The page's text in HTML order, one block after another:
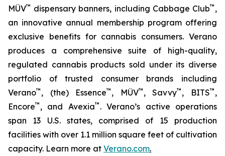
MÜV™ dispensary banners, including Cabbage Club™ ,
an innovative annual membership program offering
exclusive benefits for cannabis consumers. Verano
produces a comprehensive suite of high-quality,
regulated cannabis products sold under its diverse
portfolio of trusted consumer brands including
Verano™ , (the) Essence™ , MÜV™ , Savvy™ , BITS™ ,
Encore™ , and Avexia™ . Verano’s active operations
span 13 U.S. states, comprised of 15 production
facilities with over 1.1 million square feet of cultivation
capacity. Learn more at Verano.com.